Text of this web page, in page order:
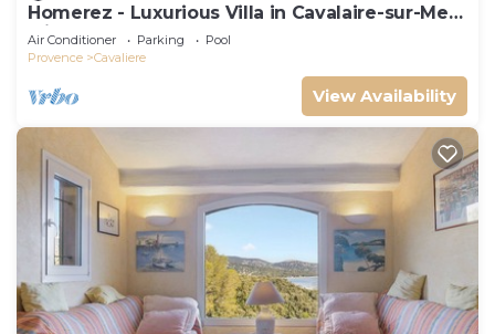
Homerez - Luxurious Villa in Cavalaire-sur-Mer
with Pool
Air Conditioner Parking
Pool
Provence
Cavaliere
View Availability